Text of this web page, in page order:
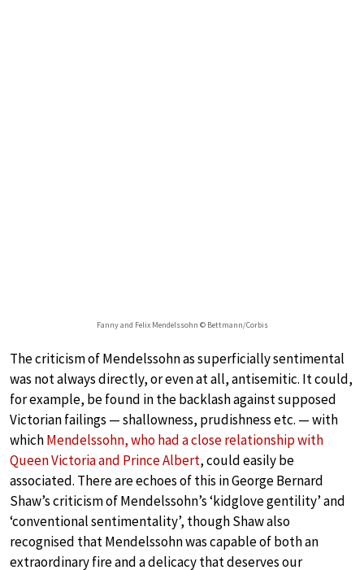
Fanny and Felix Mendelssohn © Bettmann/Corbis
The criticism of Mendelssohn as superficially sentimental
was not always directly, or even at all, antisemitic. It could,
for example, be found in the backlash against supposed
Victorian failings — shallowness, prudishness etc. — with
whichMendelssohn, who had a close relationship with
Queen Victoria and Prince Albert, could easily be
associated. There are echoes of this in George Bernard
Shaw’s criticism of Mendelssohn’s ‘kidglove gentility’ and
‘conventional sentimentality’, though Shaw also
recognised that Mendelssohn was capable of both an
extraordinary fire and a delicacy that deserves our